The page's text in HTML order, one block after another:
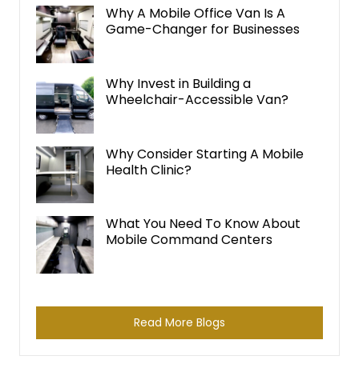
i
v
e
:
Why A Mobile Office Van Is A
Game-Changer for Businesses
Why Invest in Building a
Wheelchair-Accessible Van?
Why Consider Starting A Mobile
Health Clinic?
What You Need To Know About
Mobile Command Centers
Read More Blogs